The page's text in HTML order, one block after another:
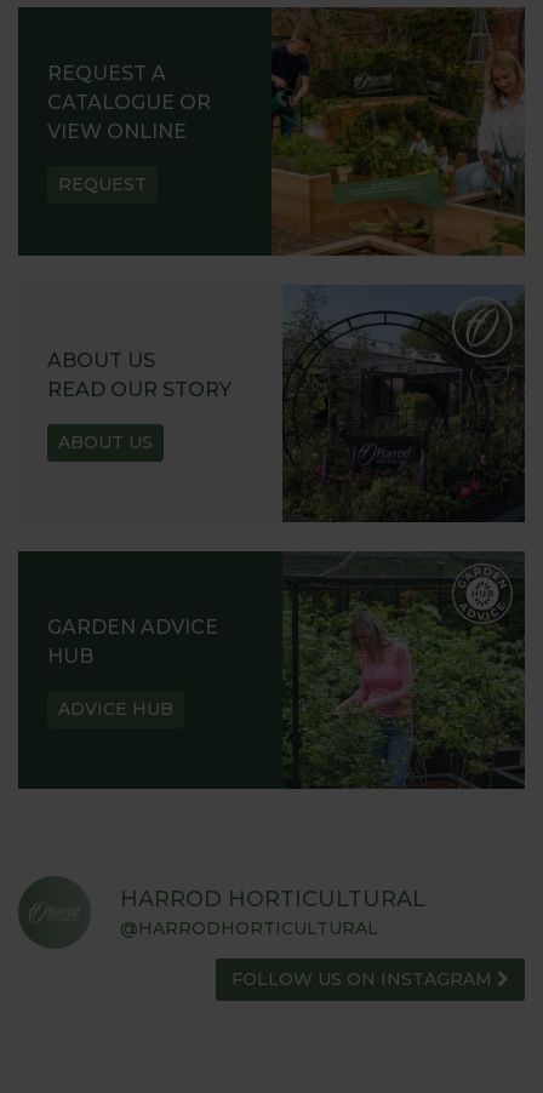
REQUEST A
CATALOGUE OR
VIEW ONLINE
REQUEST
ABOUT US
READ OUR STORY
ABOUT US
GARDEN ADVICE
HUB
ADVICE HUB
HARROD HORTICULTURAL
@HARRODHORTICULTURAL
FOLLOW US ON INSTAGRAM